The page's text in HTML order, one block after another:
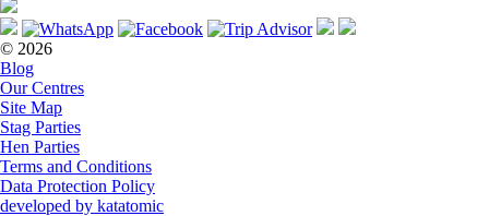
© 2026
Blog
Our Centres
Site Map
Stag Parties
Hen Parties
Terms and Conditions
Data Protection Policy
developed by katatomic